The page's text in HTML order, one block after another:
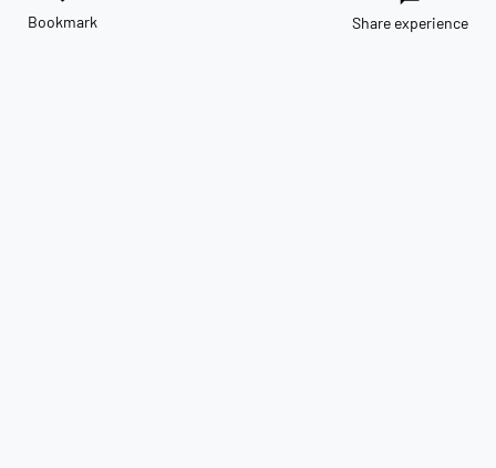
Bookmark Share experience